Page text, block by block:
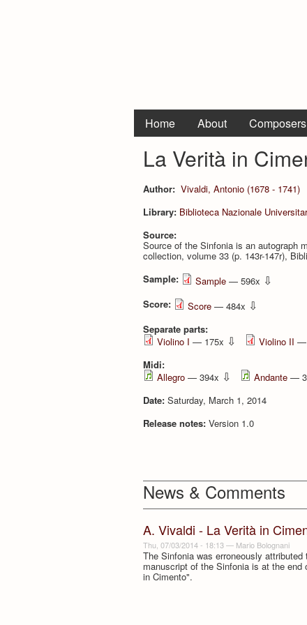
Home About Composers
La Verità in
Author: Vivaldi, Antonio (1678 - 1741)
Library: Biblioteca Nazionale
Source:
Source of the Sinfonia is an autograph
collection, volume 33 (p. 143r-147r),
Sample:
Sample — 596x ⇩
Score: Score — 484x ⇩
Separate parts:
Violino I — 175x ⇩ Violino II —
Midi:
Allegro — 394x ⇩ Andante —
Date: Saturday, March 1, 2014
Release notes: Version 1.0
News & Comments
A. Vivaldi - La Verità in
Thu, 07/03/2014 - 18:13— Mario Bolognani
The Sinfonia was erroneously
manuscript of the Sinfonia is at the
in Cimento".